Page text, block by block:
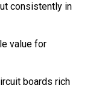
consistently in
value for
boards rich